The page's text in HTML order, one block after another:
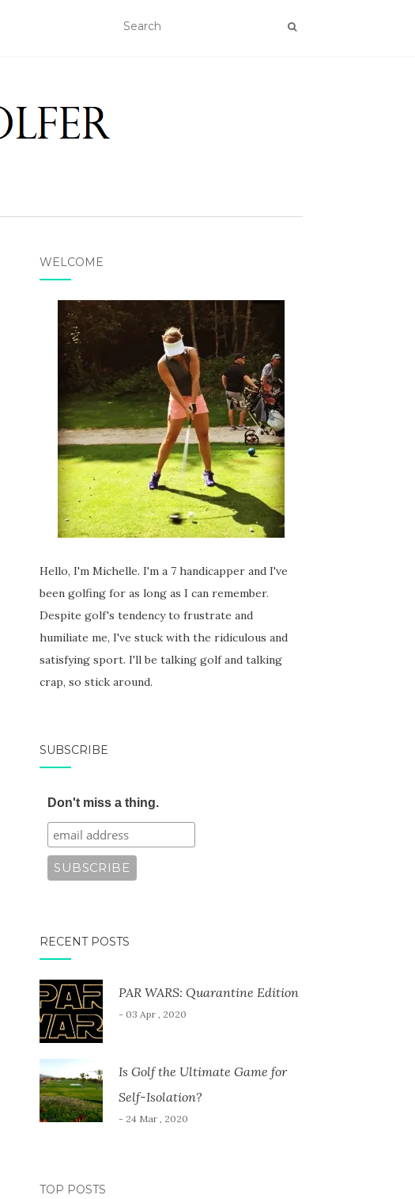
WELCOME
Hello, I'm Michelle. I'm a 7 handicapper and I've
been golfing for as long as I can remember.
Despite golf's tendency to frustrate and
humiliate me, I've stuck with the ridiculous and
satisfying sport. I'll be talking golf and talking
crap, so stick around.
SUBSCRIBE
Don't miss a thing.
RECENT POSTS
PAR WARS: Quarantine Edition
- 03 Apr , 2020
Is Golf the Ultimate Game for
Self-Isolation?
- 24 Mar , 2020
TOP POSTS